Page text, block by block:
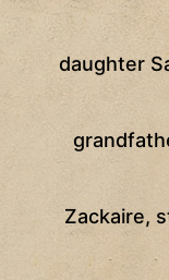
daughter
Zackaire,